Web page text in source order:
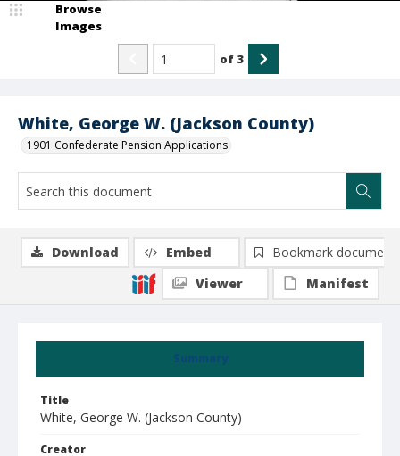
White, George W. (Jackson County)
1901 Confederate Pension Applications
Browse
Images
of 3
Summary
Title
White, George W. (Jackson County)
Creator
Download Embed
Bookmark document
Viewer
Manifest